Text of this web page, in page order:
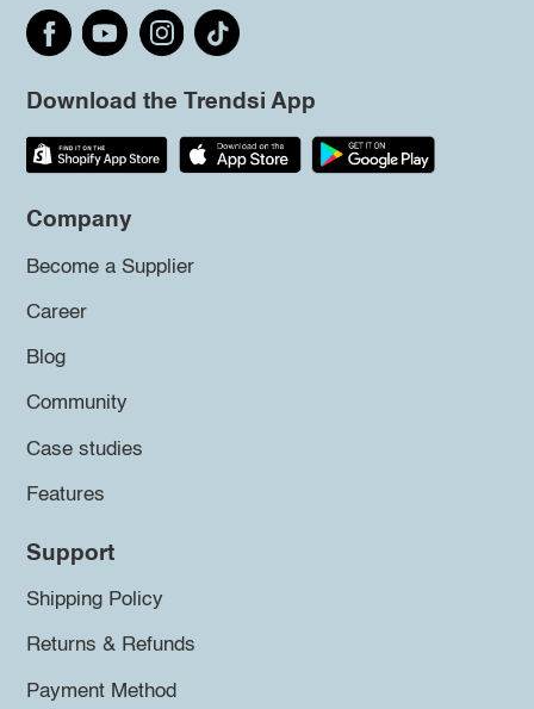
Download the Trendsi App
Company
Become a Supplier
Career
Blog
Community
Case studies
Features
Support
Shipping Policy
Returns & Refunds
Payment Method